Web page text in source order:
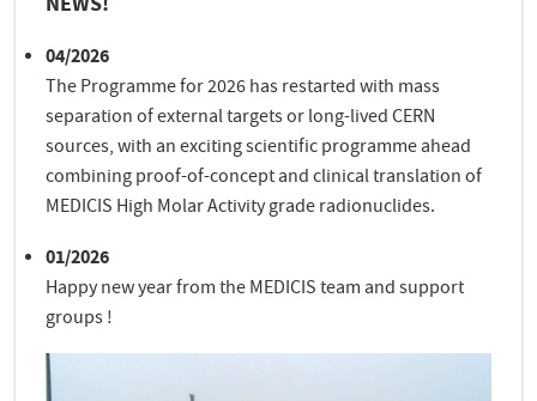
04/2026
The Programme for 2026 has restarted with mass
separation of external targets or long-lived CERN
sources, with an exciting scientific programme ahead
combining proof-of-concept and clinical translation of
MEDICIS High Molar Activity grade radionuclides.
01/2026
Happy new year from the MEDICIS team and support
groups !